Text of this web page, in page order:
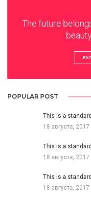
The future
POPULAR POST
This is a
18 августа, 2017
This is a
18 августа, 2017
This is a
18 августа, 2017